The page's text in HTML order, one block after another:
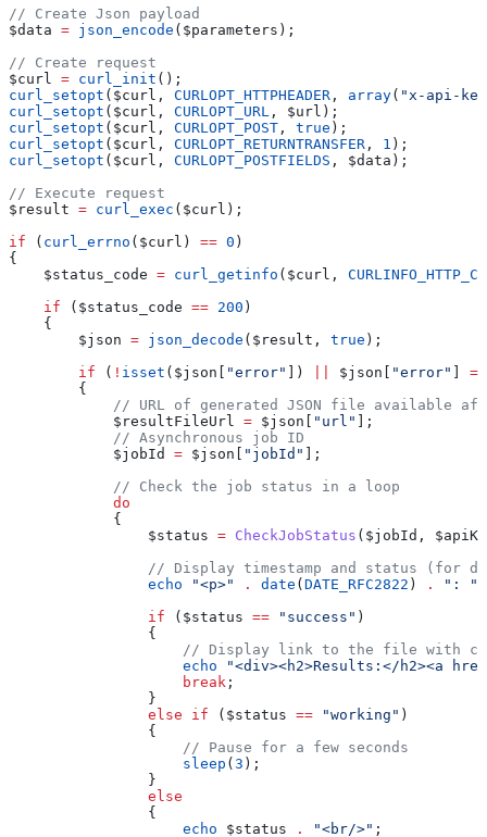
// Create Json payload
$data = json_encode ( $parameters );
// Create request
$curl = curl_init ();
curl_setopt ( $curl , CURLOPT_HTTPHEADER , array( "x-api-
curl_setopt ( $curl , CURLOPT_URL , $url );
curl_setopt ( $curl , CURLOPT_POST , true );
curl_setopt ( $curl , CURLOPT_RETURNTRANSFER , 1 );
curl_setopt ( $curl , CURLOPT_POSTFIELDS , $data );
// Execute request
$result = curl_exec ( $curl );
if ( curl_errno ( $curl ) == 0 )
{
    $status_code
= curl_getinfo ( $curl ,
    if
( $status_code == 200 )
    {
        $json
= json_decode ( $result , true );
        if
( ! isset ( $json "error" ]) $json "error"
==
        {
// URL of generated JSON file available
            $resultFileUrl
= $json "url"
];
            // Asynchronous job ID
            $jobId
= $json "jobId"
];
            // Check the job status in a loop
            do
            {
                $status
= CheckJobStatus ( $jobId ,
// Display timestamp and status (for
                echo
"<p>" . date ( DATE_RFC2822 ) . ": "
                if
( $status == "success" )
                {
// Display link to the file with
                    echo
"<div><h2>Results:</h2><a
                    break
;
                }
                else
if ( $status == "working" )
                {
                    // Pause for a few seconds
                    sleep
( 3 );
                }
                else
                {
                    echo
$status . "<br/>" ;